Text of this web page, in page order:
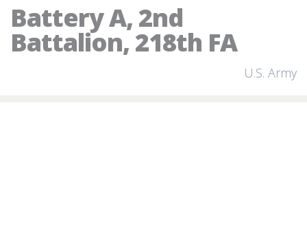
Battery A, 2nd
Battalion, 218th FA
U.S. Army